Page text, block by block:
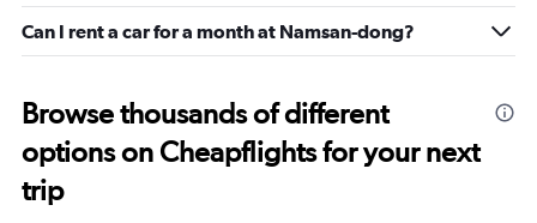
Can I rent a car for a month at Namsan-dong?
Browse thousands of different
options on Cheapflights for your next
trip